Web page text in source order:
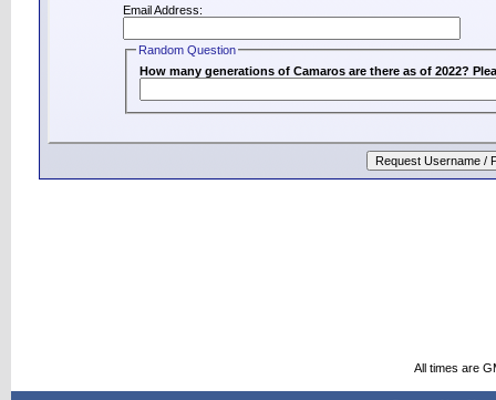
Email Address:
Random Question
How many generations of Camaros are there as of 2022?
All times are